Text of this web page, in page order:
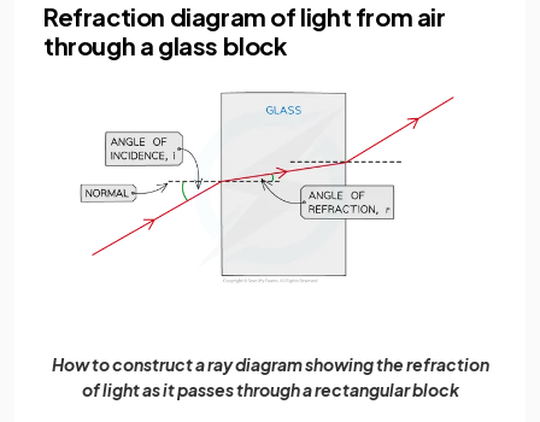
Refraction diagram of light from air
through a glass block
How to construct a ray diagram showing the refraction
of light as it passes through a rectangular block